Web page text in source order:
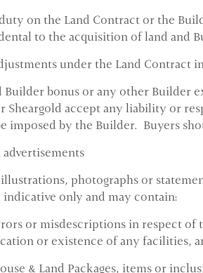
on the Land Contract or the
to the acquisition of land and
under the Land Contract
bonus or any other Builder
Sheargold accept any liability or
imposed by the Builder. Buyers
photographs or
indicative only and may contain:
or misdescriptions in respect of
or existence of any facilities,
& Land Packages, items or